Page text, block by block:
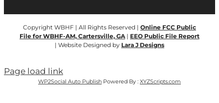
Copyright WBHF | All Rights Reserved | Online FCC Public
File for WBHF-AM, Cartersville, GA | EEO Public File Report
| Website Designed by Lara J Designs
Page load link
WP2Social Auto Publish Powered By : XYZScripts.com